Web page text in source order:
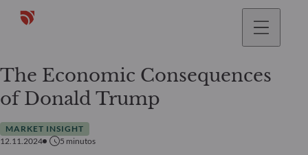
The Economic Consequences
of Donald Trump
MARKET INSIGHT
12.11.2024
5 minutos